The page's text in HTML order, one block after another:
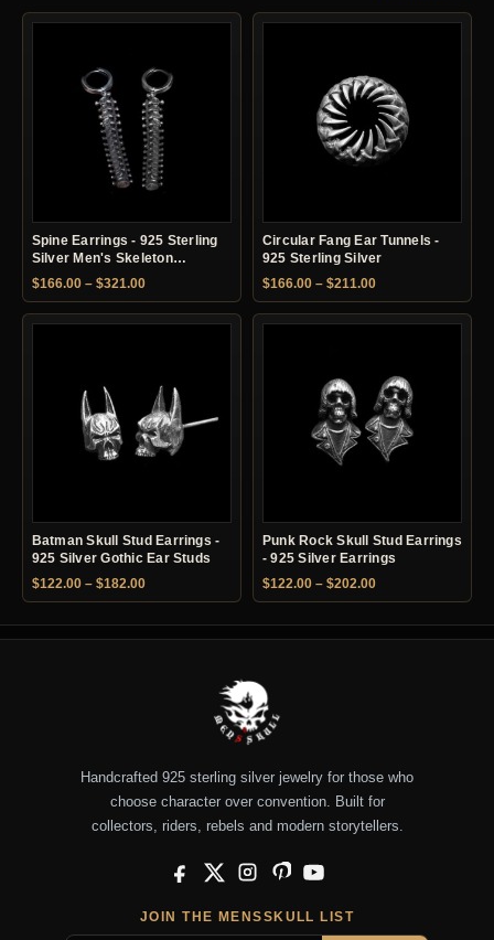
Spine Earrings - 925 Sterling
Silver Men's Skeleton
Earrings
$166.00 – $321.00Price range: $166.00 through $321.00
Circular Fang Ear Tunnels -
925 Sterling Silver
$166.00 – $211.00Price range:
Batman Skull Stud Earrings -
925 Silver Gothic Ear Studs
$122.00 – $182.00Price range: $122.00 through $182.00
Punk Rock Skull Stud Earrings
- 925 Silver Earrings
$122.00 – $202.00Price range:
Handcrafted 925 sterling silver jewelry for those who
choose character over convention. Built for
collectors, riders, rebels and modern storytellers.
Facebook
X InstagramPinterestYouTube
JOIN THE MENSSKULL LIST